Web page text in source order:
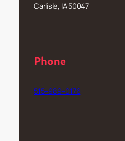
Carlisle, IA 50047
Phone
515–989–0176